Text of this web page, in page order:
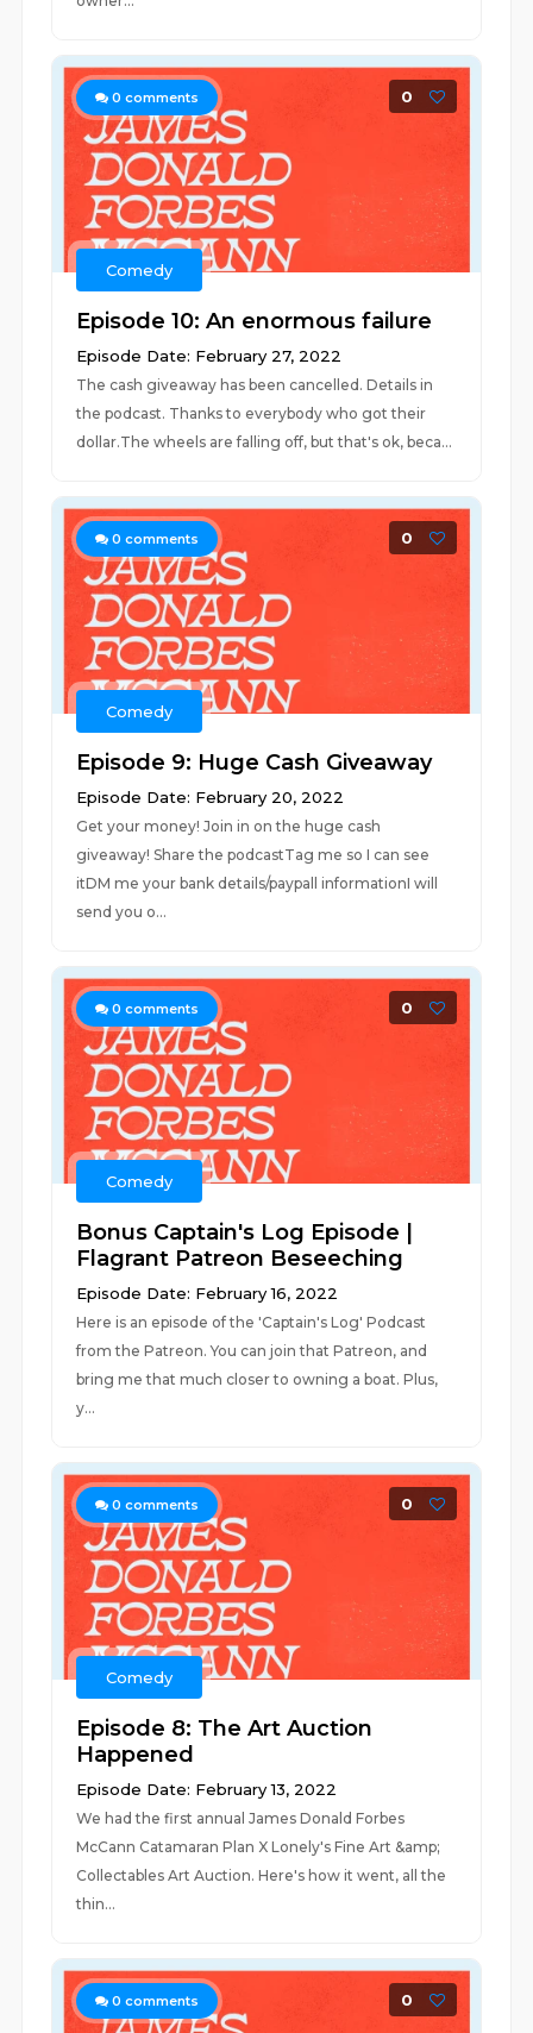
0 comments 0
Comedy
Episode 10: An enormous failure
Episode Date: February 27, 2022
The cash giveaway has been cancelled. Details in
the podcast. Thanks to everybody who got their
dollar.The wheels are falling off, but that's ok, beca...
0 comments 0
Comedy
Episode 9: Huge Cash Giveaway
Episode Date: February 20, 2022
Get your money! Join in on the huge cash
giveaway! Share the podcastTag me so I can see
itDM me your bank details/paypall informationI will
send you o...
0 comments 0
Comedy
Bonus Captain's Log Episode |
Flagrant Patreon Beseeching
Episode Date: February 16, 2022
Here is an episode of the 'Captain's Log' Podcast
from the Patreon. You can join that Patreon, and
bring me that much closer to owning a boat. Plus,
y...
0 comments 0
Comedy
Episode 8: The Art Auction
Happened
Episode Date: February 13, 2022
We had the first annual James Donald Forbes
McCann Catamaran Plan X Lonely's Fine Art &amp;
Collectables Art Auction. Here's how it went, all the
thin...
0 comments 0